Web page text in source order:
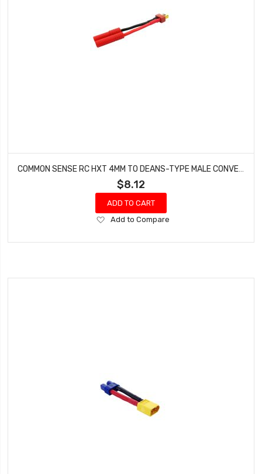
$8.12
ADD TO CART
Add
Wish
Add to Compare